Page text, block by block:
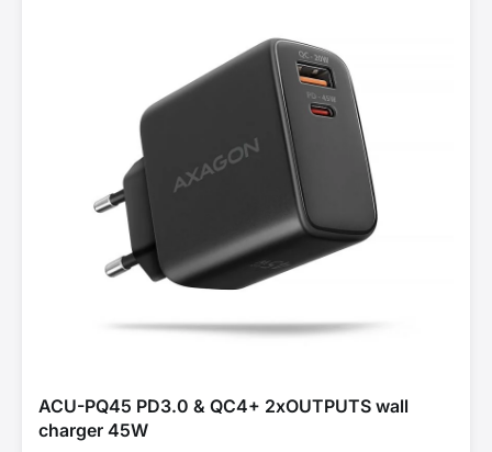
ACU-PQ45 PD3.0 & QC4+ 2xOUTPUTS wall
charger 45W